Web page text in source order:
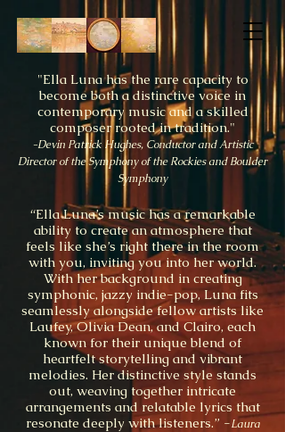
"Ella Luna has the rare capacity to
become both a distinctive voice in
contemporary music and a skilled
composer rooted in tradition."
-Devin Patrick Hughes, Conductor and Artistic
Director of the Symphony of the Rockies and Boulder
Symphony
“Ella Luna’s music has a remarkable
ability to create an atmosphere that
feels like she’s right there in the room
with you, inviting you into her world.
With her background in creating
symphonic, jazzy indie-pop, Luna fits
seamlessly alongside fellow artists like
Laufey, Olivia Dean, and Clairo, each
known for their unique blend of
heartfelt storytelling and vibrant
melodies. Her distinctive style stands
out, weaving together intricate
arrangements and relatable lyrics that
resonate deeply with listeners.” -Laura